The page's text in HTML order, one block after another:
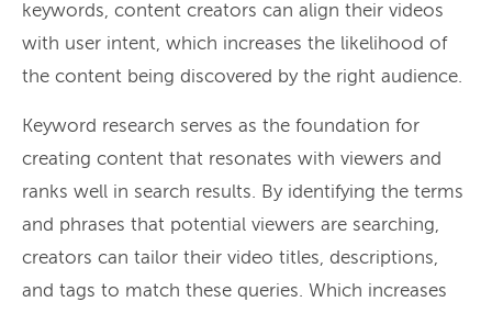
keywords, content creators can align their videos
with user intent, which increases the likelihood of
the content being discovered by the right audience.
Keyword research serves as the foundation for
creating content that resonates with viewers and
ranks well in search results. By identifying the terms
and phrases that potential viewers are searching,
creators can tailor their video titles, descriptions,
and tags to match these queries. Which increases